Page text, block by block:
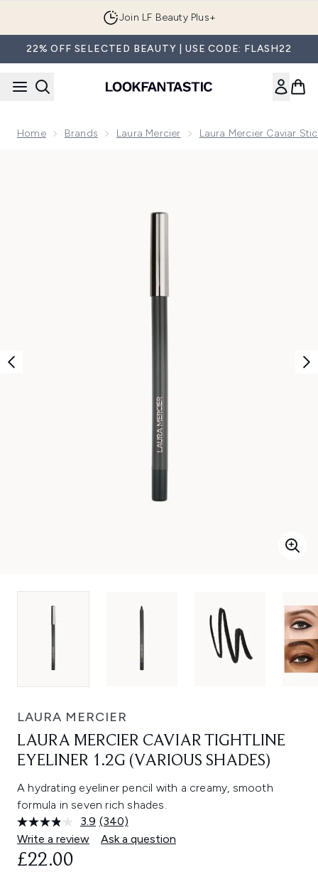
Join LF Beauty Plus+
22% OFF SELECTED BEAUTY | USE CODE: FLASH22
Home Brands Laura Mercier Laura Mercier Caviar
LAURA MERCIER
LAURA MERCIER CAVIAR TIGHTLINE
EYELINER 1.2G (VARIOUS SHADES)
A hydrating eyeliner pencil with a creamy, smooth
formula in seven rich shades.
3.9 Read
340
Reviews.
(340)
Write a review
Ask a question
£22.00